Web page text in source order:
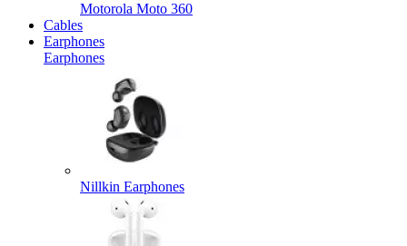
Motorola Moto 360
Cables
Earphones
Earphones
Nillkin Earphones